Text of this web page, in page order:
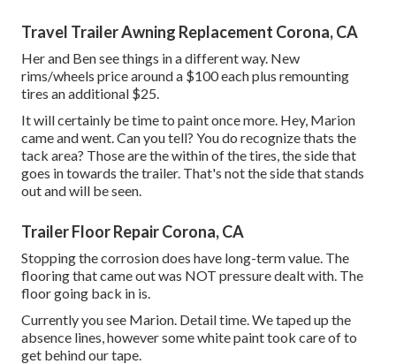
Travel Trailer Awning Replacement Corona, CA
Her and Ben see things in a different way. New
rims/wheels price around a $100 each plus remounting
tires an additional $25.
It will certainly be time to paint once more. Hey, Marion
came and went. Can you tell? You do recognize thats the
tack area? Those are the within of the tires, the side that
goes in towards the trailer. That's not the side that stands
out and will be seen.
Trailer Floor Repair Corona, CA
Stopping the corrosion does have long-term value. The
flooring that came out was NOT pressure dealt with. The
floor going back in is.
Currently you see Marion. Detail time. We taped up the
absence lines, however some white paint took care of to
get behind our tape.